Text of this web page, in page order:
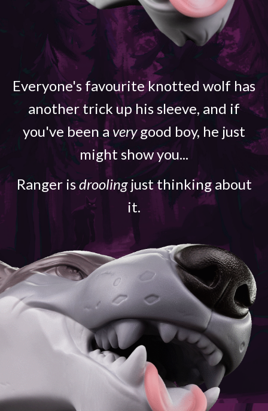
Everyone's favourite knotted wolf has
another trick up his sleeve, and if
you've been averygood boy, he just
might show you...
Ranger isdroolingjust thinking about
it.